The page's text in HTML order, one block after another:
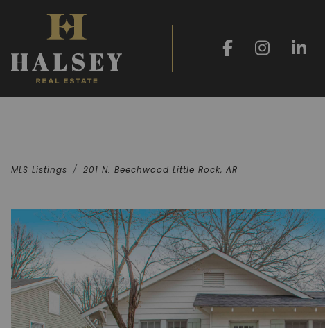
MLS Listings 201 N. Beechwood Little Rock, AR